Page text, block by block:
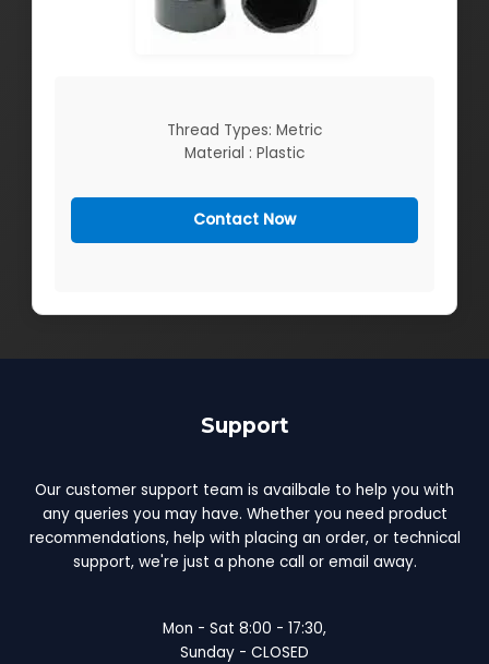
Thread Types: Metric
Material : Plastic
Contact Now
Support
Our customer support team is availbale to help you with
any queries you may have. Whether you need product
recommendations, help with placing an order, or technical
support, we're just a phone call or email away.
Mon - Sat 8:00 - 17:30,
Sunday - CLOSED